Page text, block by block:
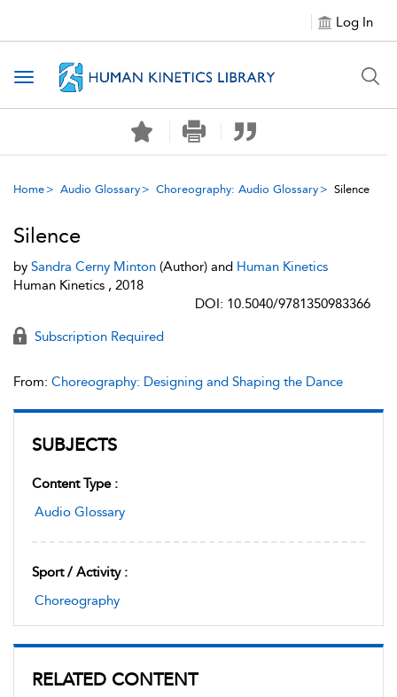
Log In
Toggle navigation
Home Audio Glossary Choreography: Audio Glossary Silence
SUBJECTS
Content Type :
Audio Glossary
Sport / Activity :
Choreography
RELATED CONTENT
Silence
by Sandra Cerny Minton (Author) and Human Kinetics
Human Kinetics , 2018
DOI: 10.5040/9781350983366
Subscription Required
From: Choreography: Designing and Shaping the Dance